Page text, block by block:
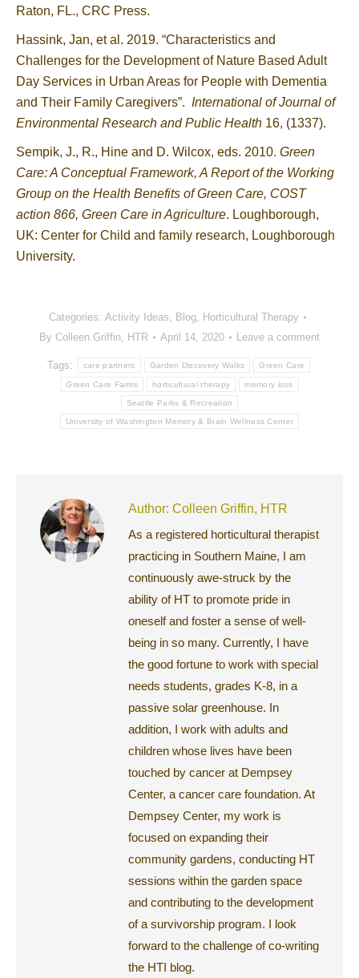
Raton, FL., CRC Press.
Hassink, Jan, et al. 2019. “Characteristics and
Challenges for the Development of Nature Based Adult
Day Services in Urban Areas for People with Dementia
and Their Family Caregivers”. International of Journal of
Environmental Research and Public Health 16, (1337).
Sempik, J., R., Hine and D. Wilcox, eds. 2010. Green
Care: A Conceptual Framework, A Report of the Working
Group on the Health Benefits of Green Care, COST
action 866, Green Care in Agriculture. Loughborough,
UK: Center for Child and family research, Loughborough
University.
Categories: Activity Ideas, Blog, Horticultural Therapy
By Colleen Griffin, HTR April 14, 2020 Leave a comment
Tags: care partners Garden Discovery Walks Green Care
Green Care Farms horticultural therapy memory loss
Seattle Parks & Recreation
University of Washington Memory & Brain Wellness Center
Author: Colleen Griffin, HTR
As a registered horticultural therapist
practicing in Southern Maine, I am
continuously awe-struck by the
ability of HT to promote pride in
oneself and foster a sense of well-
being in so many. Currently, I have
the good fortune to work with special
needs students, grades K-8, in a
passive solar greenhouse. In
addition, I work with adults and
children whose lives have been
touched by cancer at Dempsey
Center, a cancer care foundation. At
Dempsey Center, my work is
focused on expanding their
community gardens, conducting HT
sessions within the garden space
and contributing to the development
of a survivorship program. I look
forward to the challenge of co-writing
the HTI blog.